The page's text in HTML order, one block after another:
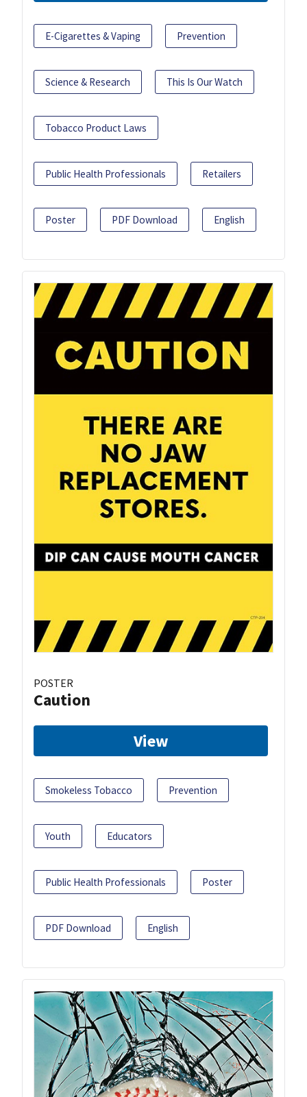
E-Cigarettes & Vaping Prevention
Science & Research This Is Our Watch
Tobacco Product Laws
Public Health Professionals Retailers
Poster PDF Download English
POSTER
Caution
View
Smokeless Tobacco Prevention
Youth Educators
Public Health Professionals Poster
PDF Download English